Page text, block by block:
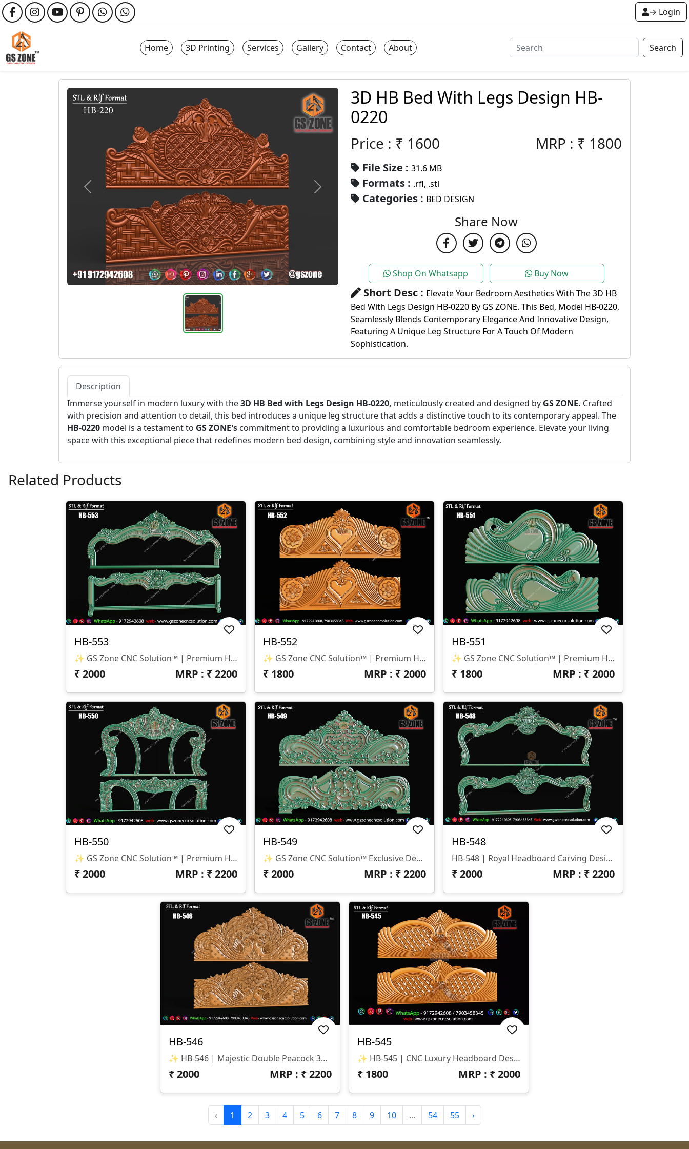
→ Login
Home 3D Printing Services Gallery Contact About Search
3D HB Bed With Legs Design HB-
0220
Price : ₹ 1600 MRP : ₹ 1800
File Size : 31.6 MB
Formats : .rfl, .stl
Categories : BED DESIGN
Share Now
Shop On Whatsapp Buy Now
Short Desc : Elevate Your Bedroom Aesthetics With The 3D HB
Bed With Legs Design HB-0220 By GS ZONE. This Bed, Model HB-0220,
Seamlessly Blends Contemporary Elegance And Innovative Design,
Featuring A Unique Leg Structure For A Touch Of Modern
Sophistication.
Description
Immerse yourself in modern luxury with the3D HB Bed with Legs Design HB-0220, meticulously created and designed by GS ZONE. Crafted
with precision and attention to detail, this bed introduces a unique leg structure that adds a distinctive touch to its contemporary appeal. The
HB-0220 model is a testament to GS ZONE's commitment to providing a luxurious and comfortable bedroom experience. Elevate your living
space with this exceptional piece that redefines modern bed design, combining style and innovation seamlessly.
Related Products
HB-553
✨ GS Zone CNC Solution™ | Premium Headboard Design 🆔 Design Code: HB-553 📏 SIZE & DIMENSIONS ✔ Fully Customizable (As Per Requirement) ✔ Suitable For CNC Bed Headboard / Full Frame Design ✔ Smooth Depth For Clean & Detailed Carving 📂 FILE FORMATS ✔ RLF (ArtCAM Ready) ✔ STL (3D Compatible)
₹2000 MRP : ₹2200
HB-552
✨ GS Zone CNC Solution™ | Premium Headboard Design 🆔 Design Code: HB-552 📏 SIZE & DIMENSIONS ✔ Fully Customizable (As Per Requirement) ✔ Suitable For CNC Bed Headboard Design ✔ Balanced Depth For Smooth & Clean Carving 📂 FILE FORMATS ✔ RLF (ArtCAM Ready) ✔ STL (3D Compatible)
₹ 1800 MRP : ₹2000
HB-551
✨ GS Zone CNC Solution™ | Premium Headboard Design 🆔 Design Code: HB-551 📏 SIZE & DIMENSIONS ✔ Fully Customizable (As Per Requirement) ✔ Suitable For CNC Bed Headboard Design ✔ Smooth Flowing Depth For Clean Carving Finish 📂 FILE FORMATS ✔ RLF (ArtCAM Ready) ✔ STL (3D Compatible)
₹ 1800 MRP : ₹2000
HB-550
✨ GS Zone CNC Solution™ | Premium Headboard Design 🆔 Design Code: HB-550 📏 SIZE & DIMENSIONS ✔ Fully Customizable (As Per Requirement) ✔ Suitable For CNC Bed Headboard / Frame Design ✔ Depth Optimized For Smooth Carving Finish 📂 FILE FORMATS ✔ RLF (ArtCAM Ready) ✔ STL (3D Compatible)
₹2000 MRP : ₹2200
HB-549
✨ GS Zone CNC Solution™ Exclusive Design 🆔 Design Code: HB-549 📏 Size & Dimensions ✔ Fully Customizable (As Per Your Project Requirement) ✔ Ideal For Bed Back Panel / Headboard Design ✔ Optimized Depth For Smooth CNC Finishing 📂 File Formats Available ✔ .RLF (ArtCAM Ready File) ✔ .STL (3D Compatible Format)
₹2000 MRP : ₹2200
HB-548
HB-548 | Royal Headboard Carving Design
₹2000 MRP : ₹2200
HB-546
✨ HB-546 | Majestic Double Peacock 3D CNC Relief Design ✨ 📐 Design Type Architectural Decorative 3D Relief Panel Sacred Bird (Peacock) Theme For Royal Interiors 🏛 Design Style Traditional Indian Heritage • Nature-Inspired • Luxury Furniture Relief Detailed Double Peacock Motif With Intricate Feather Patterns And Floral Accents 📏 Dimensions & Z-Depth Model Number: HB-546 Design Variety: Includes Both Arched-Top And Rectangular-Bottom Panel Options Z-Depth: Precision-Balanced For Deep, High-Definition Carving 🎨 Finish Quality High-Definition 3D Relief With Fine Detailing On Every Feather Smooth Transitions And Clean Edges For A Premium Polished Look Optimized For Wood, MDF, And Corian Carving 📂 File Formats Included ✔ STL (Universal 3D Format) ✔ RLF (ArtCAM Ready)
₹2000 MRP : ₹2200
HB-545
✨ HB-545 | CNC Luxury Headboard Design ✨ 📐 Size & Dimensions Design Type: Decorative Bed Headboard (Upper & Lower Panel) Pattern Style: Royal Diamond & Flowing Feather Design Z-Depth: Deep 3D Carving Suitable For Premium Output Finish: Smooth Curves With Sharp Detailing 📂 File Formats Included ✔ STL ✔ RLF (ArtCAM Ready)
₹ 1800 MRP : ₹2000
‹ 1 2 3 4 5 6 7 8 9 10 ... 54 55 ›